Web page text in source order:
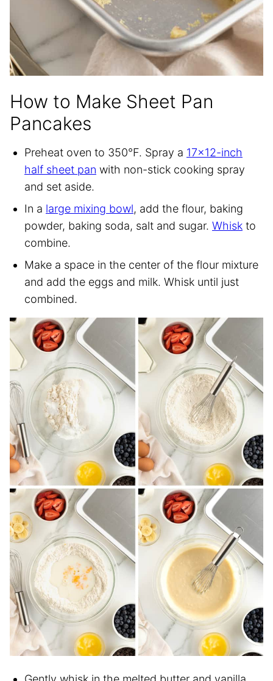
How to Make Sheet Pan
Pancakes
Preheat oven to 350°F. Spray a 17×12-inch
half sheet pan with non-stick cooking spray
and set aside.
In a large mixing bowl, add the flour, baking
powder, baking soda, salt and sugar. Whisk to
combine.
Make a space in the center of the flour mixture
and add the eggs and milk. Whisk until just
combined.